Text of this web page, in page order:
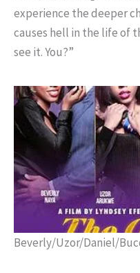
experience the deeper
causes hell in the life of
see it. You?”
Beverly/Uzor/Daniel/